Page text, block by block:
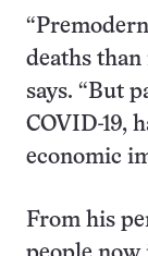
deaths than
says. “But
COVID-19,
economic
From his